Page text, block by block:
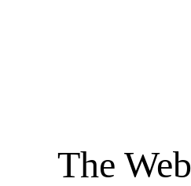
The